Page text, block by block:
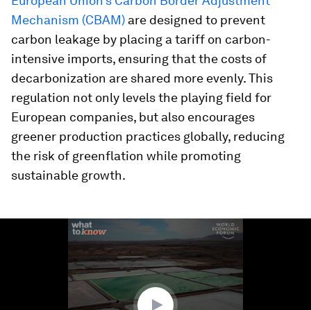
Mechanism (CBAM) are designed to prevent
carbon leakage by placing a tariff on carbon-
intensive imports, ensuring that the costs of
decarbonization are shared more evenly. This
regulation not only levels the playing field for
European companies, but also encourages
greener production practices globally, reducing
the risk of greenflation while promoting
sustainable growth.